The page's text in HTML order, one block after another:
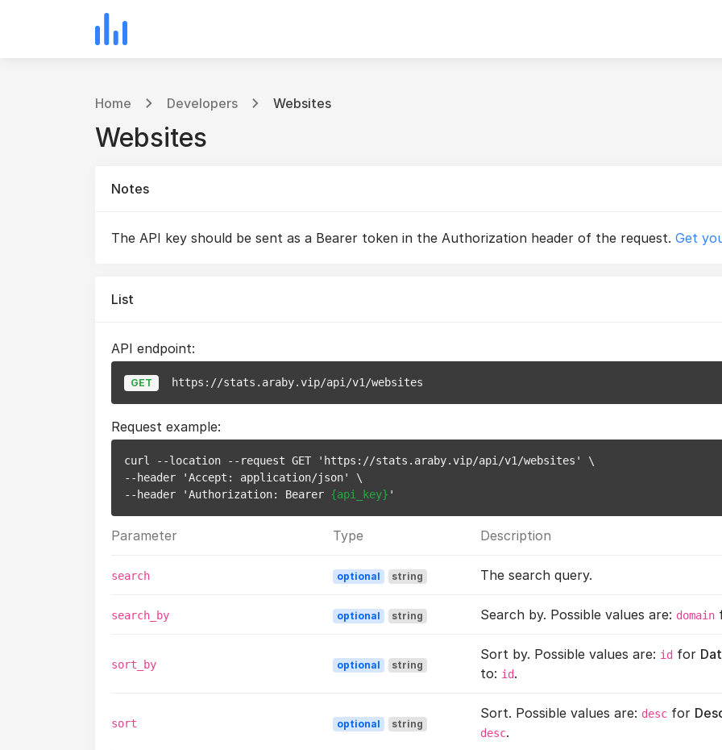
Home Developers Websites
Websites
Notes
The API key should be sent as a Bearer token in the Authorization header of the request. Get
List
API endpoint:
GET https://stats.araby.vip/api/v1/websites
Request example:
curl --location --request GET 'https://stats.araby.vip/api/v1/websites' \
--header 'Accept: application/json' \
--header 'Authorization: Bearer {api_key}
Parameter Type Description
search optional string The search query.
search_by optional string Search by. Possible values are: domain
sort_by optional string
Sort by. Possible values are: id for
to: id.
sort optional string
Sort. Possible values are: desc for
desc.